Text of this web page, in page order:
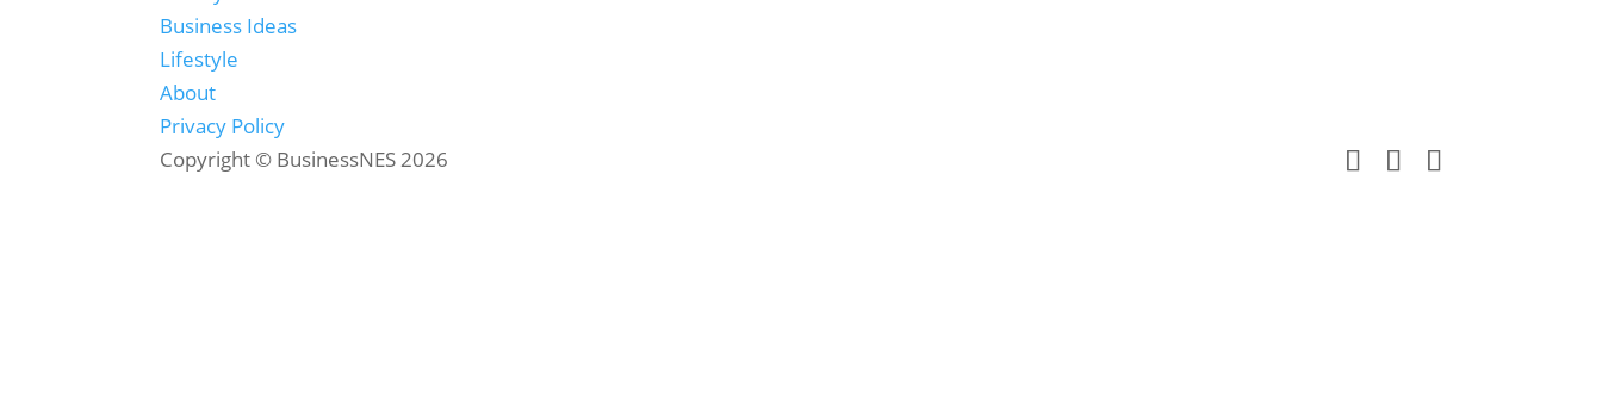
Business Ideas
Lifestyle
About
Privacy Policy
Copyright © BusinessNES 2026